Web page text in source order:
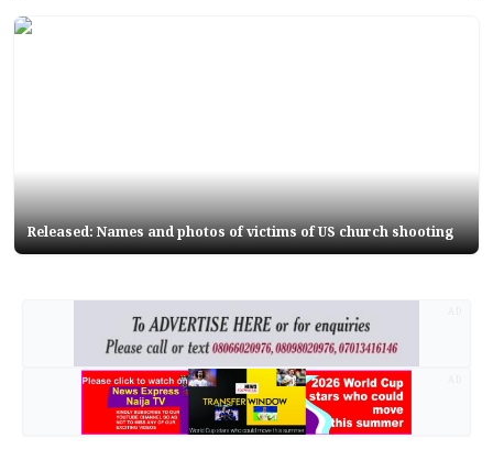
Released: Names and photos of victims of US church shooting